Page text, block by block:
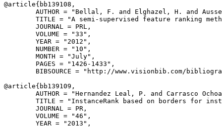
@article{ bb139108 ,
AUTHOR = "Bellal, F. and Elghazel, H. and
TITLE = "A semi-supervised feature ranking
        JOURNAL = PRL,
        VOLUME = "33",
        YEAR = "2012",
        NUMBER = "10",
        MONTH = "July",
        PAGES = "1426-1433",
BIBSOURCE = "http://www.visionbib.com/
@article{ bb139109 ,
AUTHOR = "Hernandez Leal, P. and Carrasco
TITLE = "InstanceRank based on borders for
        JOURNAL = PR,
        VOLUME = "46",
        YEAR = "2013",